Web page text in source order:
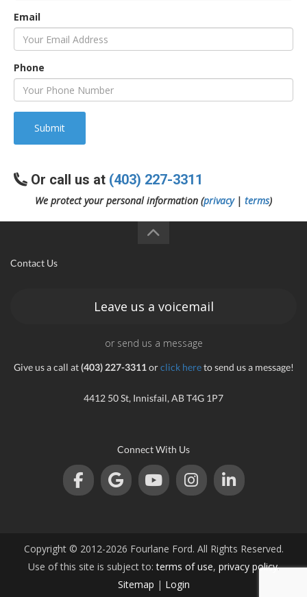
Email
Phone
Submit
Or call us at (403) 227-3311
We protect your personal information (privacy| terms)
Contact Us
Leave us a voicemail
or send us a message
Give us a call at(403) 227-3311orclick hereto send us a message!
4412 50 St, Innisfail, AB T4G 1P7
Connect With Us
Copyright © 2012-2026 Fourlane Ford. All Rights Reserved.
Use of this site is subject to:terms of use, privacy policy.
Sitemap | Login